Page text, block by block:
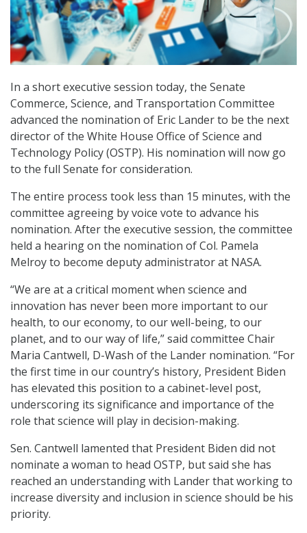
In a short executive session today, the Senate
Commerce, Science, and Transportation Committee
advanced the nomination of Eric Lander to be the next
director of the White House Office of Science and
Technology Policy (OSTP). His nomination will now go
to the full Senate for consideration.
The entire process took less than 15 minutes, with the
committee agreeing by voice vote to advance his
nomination. After the executive session, the committee
held a hearing on the nomination of Col. Pamela
Melroy to become deputy administrator at NASA.
“We are at a critical moment when science and
innovation has never been more important to our
health, to our economy, to our well-being, to our
planet, and to our way of life,” said committee Chair
Maria Cantwell, D-Wash of the Lander nomination. “For
the first time in our country’s history, President Biden
has elevated this position to a cabinet-level post,
underscoring its significance and importance of the
role that science will play in decision-making.
Sen. Cantwell lamented that President Biden did not
nominate a woman to head OSTP, but said she has
reached an understanding with Lander that working to
increase diversity and inclusion in science should be his
priority.